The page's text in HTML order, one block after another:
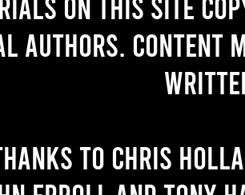
authors. Content
to Chris